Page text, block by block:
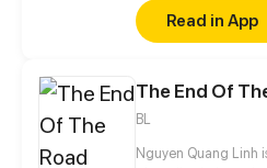
Read in App
The End Of
BL
Nguyen Quang Linh